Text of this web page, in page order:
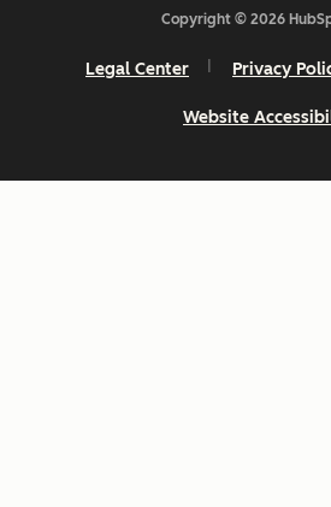
Copyright © 2026
Legal Center Privacy
Website